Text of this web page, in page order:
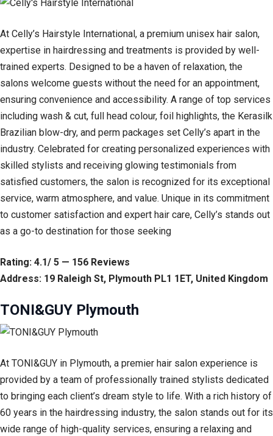
At Celly’s Hairstyle International, a premium unisex hair salon,
expertise in hairdressing and treatments is provided by well-
trained experts. Designed to be a haven of relaxation, the
salons welcome guests without the need for an appointment,
ensuring convenience and accessibility. A range of top services
including wash & cut, full head colour, foil highlights, the Kerasilk
Brazilian blow-dry, and perm packages set Celly’s apart in the
industry. Celebrated for creating personalized experiences with
skilled stylists and receiving glowing testimonials from
satisfied customers, the salon is recognized for its exceptional
service, warm atmosphere, and value. Unique in its commitment
to customer satisfaction and expert hair care, Celly’s stands out
as a go-to destination for those seeking
Rating: 4.1/ 5 — 156 Reviews
Address: 19 Raleigh St, Plymouth PL1 1ET, United Kingdom
TONI&GUY Plymouth
At TONI&GUY in Plymouth, a premier hair salon experience is
provided by a team of professionally trained stylists dedicated
to bringing each client’s dream style to life. With a rich history of
60 years in the hairdressing industry, the salon stands out for its
wide range of high-quality services, ensuring a relaxing and